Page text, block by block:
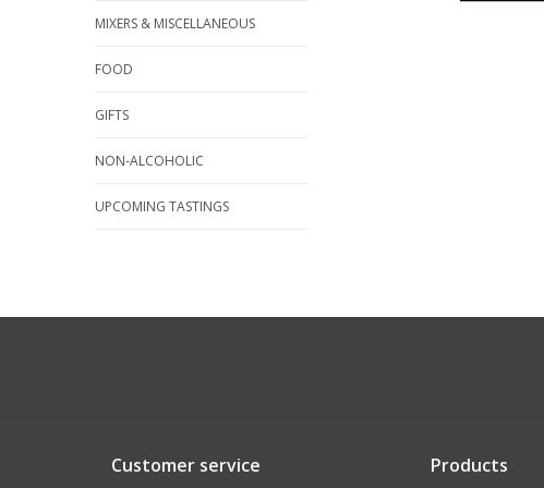
MIXERS & MISCELLANEOUS
FOOD
GIFTS
NON-ALCOHOLIC
UPCOMING TASTINGS
Customer service Products